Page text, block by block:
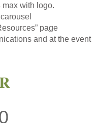
max with logo.
page
and at the event